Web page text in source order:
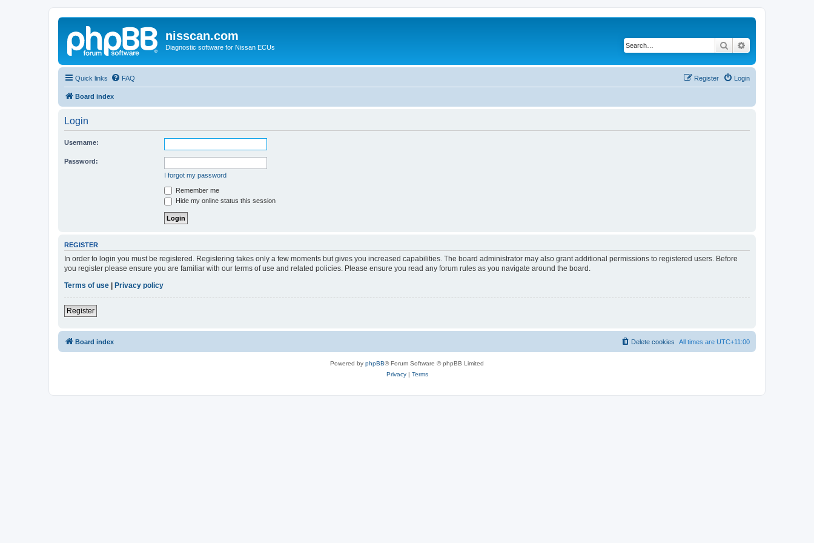
nisscan.com
Diagnostic software for Nissan ECUs Search
Quick links FAQ Login
Register
Board index
Login
Username:
Password:
I forgot my password
Remember me
Hide my online status this session
REGISTER
In order to login you must be registered. Registering takes only a few moments but gives you increased capabilities. The board administrator may also grant additional permissions to registered users. Before
you register please ensure you are familiar with our terms of use and related policies. Please ensure you read any forum rules as you navigate around the board.
Terms of use
Privacy policy
Register
Board index All times are UTC+11:00
Delete cookies
Powered by phpBB® Forum Software © phpBB Limited
Privacy| Terms